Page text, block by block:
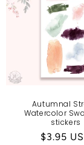
Autumnal
Watercolor
stickers
Regular
$3.95